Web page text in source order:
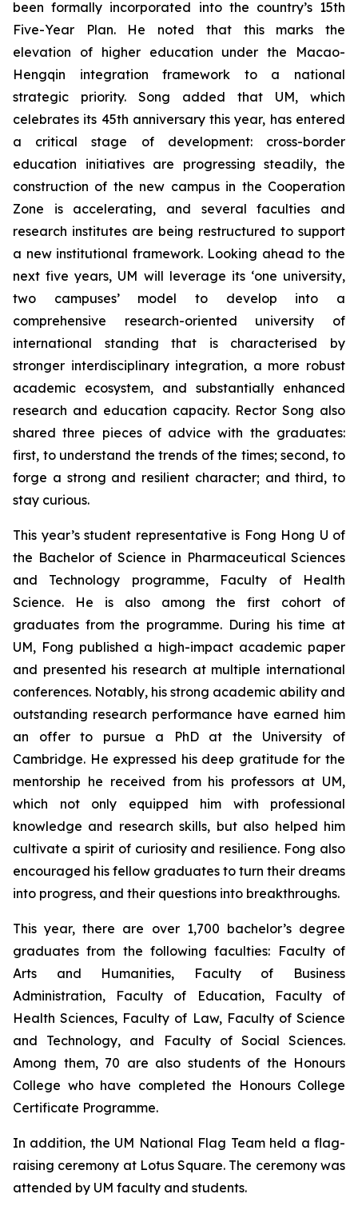
been formally incorporated into the country’s 15th
Five-Year Plan. He noted that this marks the
elevation of higher education under the Macao-
Hengqin integration framework to a national
strategic priority. Song added that UM, which
celebrates its 45th anniversary this year, has entered
a critical stage of development: cross-border
education initiatives are progressing steadily, the
construction of the new campus in the Cooperation
Zone is accelerating, and several faculties and
research institutes are being restructured to support
a new institutional framework. Looking ahead to the
next five years, UM will leverage its ‘one university,
two campuses’ model to develop into a
comprehensive research-oriented university of
international standing that is characterised by
stronger interdisciplinary integration, a more robust
academic ecosystem, and substantially enhanced
research and education capacity. Rector Song also
shared three pieces of advice with the graduates:
first, to understand the trends of the times; second, to
forge a strong and resilient character; and third, to
stay curious.
This year’s student representative is Fong Hong U of
the Bachelor of Science in Pharmaceutical Sciences
and Technology programme, Faculty of Health
Science. He is also among the first cohort of
graduates from the programme. During his time at
UM, Fong published a high-impact academic paper
and presented his research at multiple international
conferences. Notably, his strong academic ability and
outstanding research performance have earned him
an offer to pursue a PhD at the University of
Cambridge. He expressed his deep gratitude for the
mentorship he received from his professors at UM,
which not only equipped him with professional
knowledge and research skills, but also helped him
cultivate a spirit of curiosity and resilience. Fong also
encouraged his fellow graduates to turn their dreams
into progress, and their questions into breakthroughs.
This year, there are over 1,700 bachelor’s degree
graduates from the following faculties: Faculty of
Arts and Humanities, Faculty of Business
Administration, Faculty of Education, Faculty of
Health Sciences, Faculty of Law, Faculty of Science
and Technology, and Faculty of Social Sciences.
Among them, 70 are also students of the Honours
College who have completed the Honours College
Certificate Programme.
In addition, the UM National Flag Team held a flag-
raising ceremony at Lotus Square. The ceremony was
attended by UM faculty and students.